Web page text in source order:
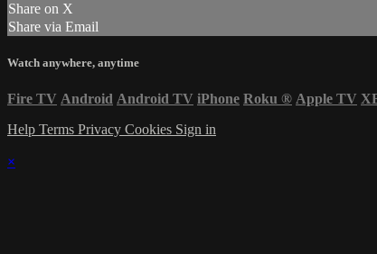
Share on X
Share via Email
Watch anywhere, anytime
Fire TV Android Android TV iPhone Roku ® Apple TV
Help Terms Privacy Cookies Sign in
×